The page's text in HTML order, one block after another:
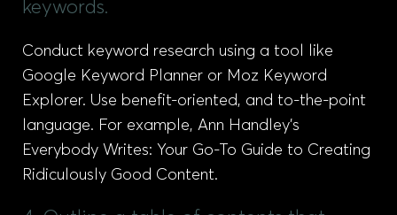
keywords.
Conduct keyword research using a tool like
Google Keyword Planner or Moz Keyword
Explorer. Use benefit-oriented, and to-the-point
language. For example, Ann Handley’s
Everybody Writes: Your Go-To Guide to Creating
Ridiculously Good Content.